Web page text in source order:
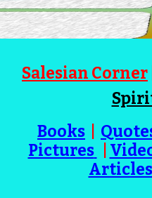
Salesian Corner
Books
Pictures
Articles